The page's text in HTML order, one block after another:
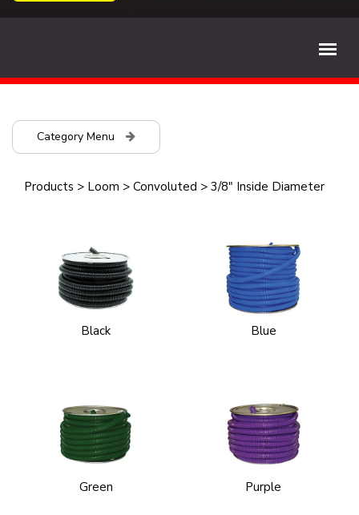
Category Menu
Products > Loom > Convoluted > 3/8" Inside Diameter
Black Blue
Green Purple